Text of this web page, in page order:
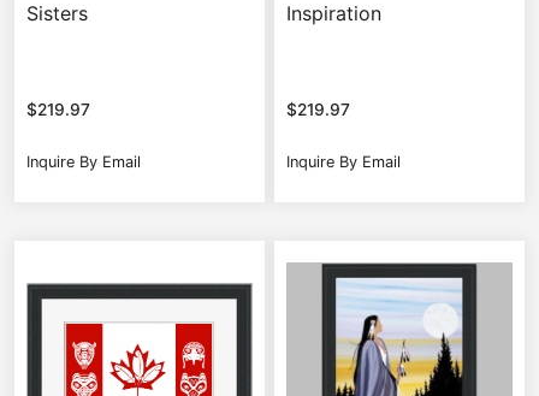
Sisters
$219.97
Inquire By Email
Inspiration
$219.97
Inquire By Email